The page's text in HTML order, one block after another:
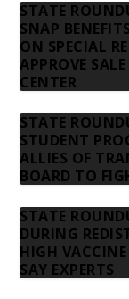
STATE
SNAP
ON SPECIAL
APPROVE
CENTER
STATE
STUDENT
ALLIES OF
BOARD TO
STATE
DURING
HIGH VACCINE
SAY EXPERTS